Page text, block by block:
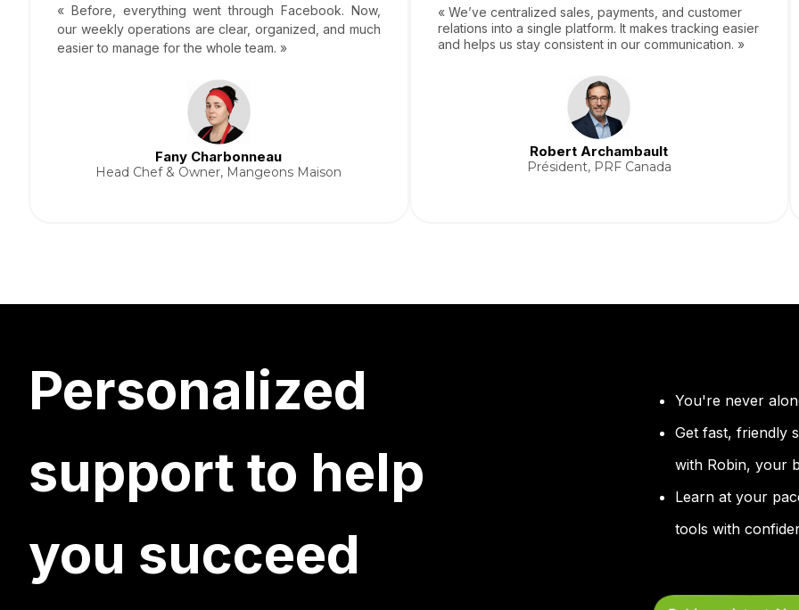
« Before, everything went through Facebook. Now,
our weekly operations are clear, organized, and much
easier to manage for the whole team. »
Fany Charbonneau
Head Chef & Owner, Mangeons Maison
« We’ve centralized sales, payments, and customer
relations into a single platform. It makes tracking easier
and helps us stay consistent in our communication. »
Robert Archambault
Président, PRF Canada
Personalized
support to help
you succeed
You're never
Get fast, friendly
with Robin, your
Learn at your
tools with